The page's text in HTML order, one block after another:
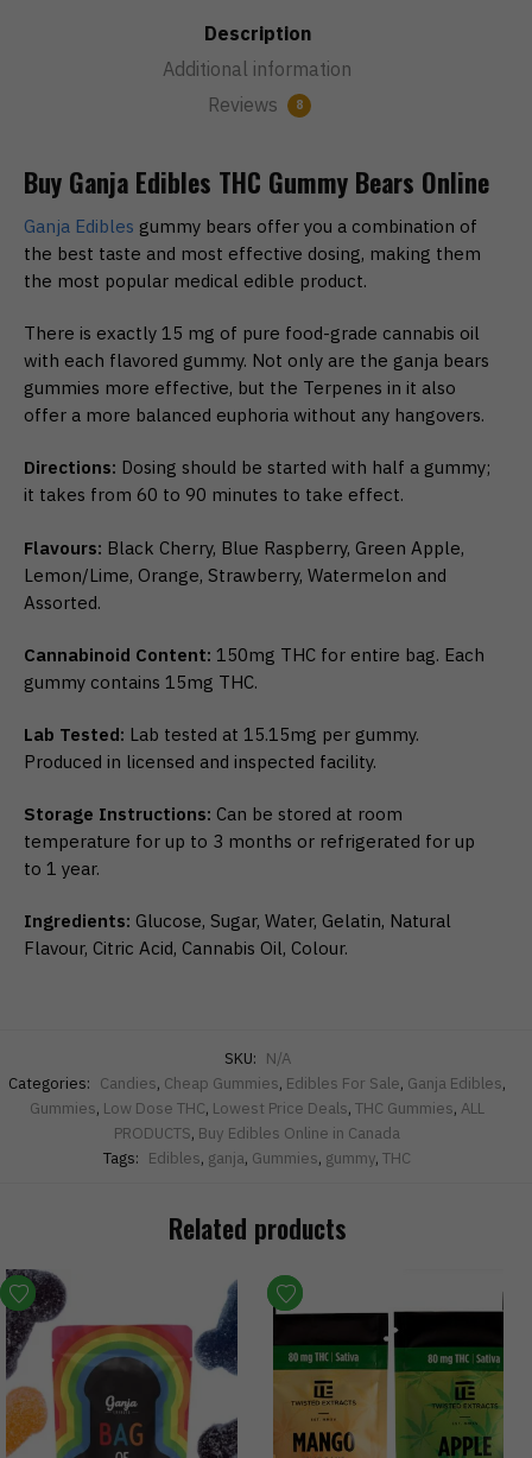
Description
Additional information
Reviews
8
Buy Ganja Edibles THC Gummy Bears Online
Ganja Edibles gummy bears offer you a combination of
the best taste and most effective dosing, making them
the most popular medical edible product.
There is exactly 15 mg of pure food-grade cannabis oil
with each flavored gummy. Not only are the ganja bears
gummies more effective, but the Terpenes in it also
offer a more balanced euphoria without any hangovers.
Directions: Dosing should be started with half a gummy;
it takes from 60 to 90 minutes to take effect.
Flavours: Black Cherry, Blue Raspberry, Green Apple,
Lemon/Lime, Orange, Strawberry, Watermelon and
Assorted.
Cannabinoid Content: 150mg THC for entire bag. Each
gummy contains 15mg THC.
Lab Tested: Lab tested at 15.15mg per gummy.
Produced in licensed and inspected facility.
Storage Instructions: Can be stored at room
temperature for up to 3 months or refrigerated for up
to 1 year.
Ingredients: Glucose, Sugar, Water, Gelatin, Natural
Flavour, Citric Acid, Cannabis Oil, Colour.
SKU: N/A
Categories: Candies, Cheap Gummies, Edibles For Sale, Ganja Edibles,
Gummies, Low Dose THC, Lowest Price Deals, THC Gummies, ALL
PRODUCTS, Buy Edibles Online in Canada
Tags: Edibles, ganja, Gummies, gummy, THC
Related products